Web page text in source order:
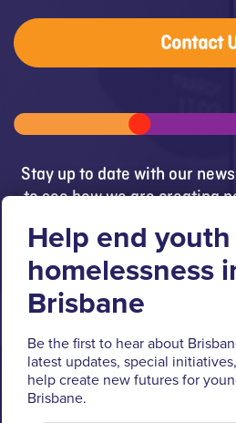
Contact
Stay up to date with our
to see how we are creating
Get
Brisbane Youth Service
the Turrbal and Jagera
Custodians of the lands
Be the first to hear about
latest updates, special
help create new futures for
Brisbane.